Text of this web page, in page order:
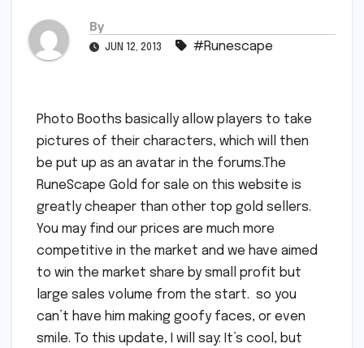
By
JUN 12, 2013 #Runescape
Photo Booths basically allow players to take
pictures of their characters, which will then
be put up as an avatar in the forums.The
RuneScape Gold for sale on this website is
greatly cheaper than other top gold sellers.
You may find our prices are much more
competitive in the market and we have aimed
to win the market share by small profit but
large sales volume from the start. so you
can’t have him making goofy faces, or even
smile. To this update, I will say: It’s cool, but